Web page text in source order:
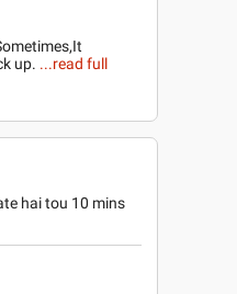
up. ...read full
hai tou 10 mins